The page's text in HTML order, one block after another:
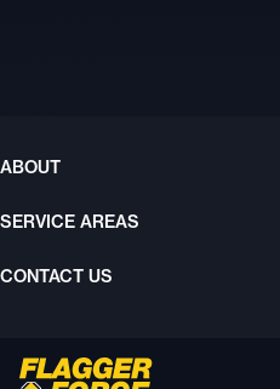
ABOUT
SERVICE AREAS
CONTACT US